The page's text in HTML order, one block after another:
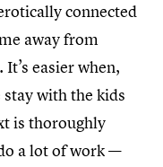
connected
away from
easier when,
with the kids
is thoroughly
a lot of work —